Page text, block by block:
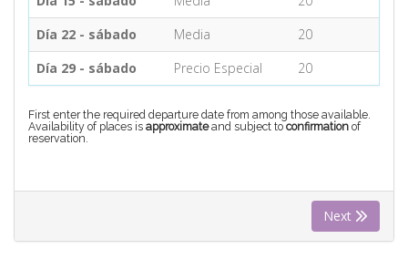
Día 22 - sábado
Media
20
Día 29 - sábado
Precio Especial 20
First enter the required departure date from among those available.
Availability of places is approximateand subject to confirmation of
reservation.
Next